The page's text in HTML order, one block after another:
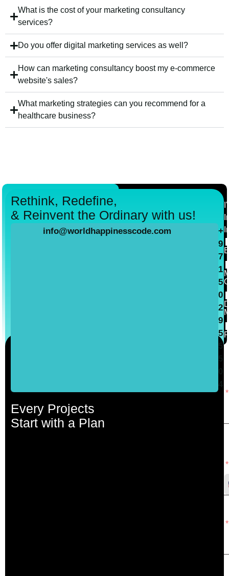
What is the cost of your marketing consultancy
services?
Do you offer digital marketing services as well?
How can marketing consultancy boost my e-commerce
website's sales?
What marketing strategies can you recommend for a
healthcare business?
Rethink, Redefine,
& Reinvent the Ordinary with us!
info@worldhappinesscode.com
+
9
7
1
5
0
2
9
5
Every Projects
Start with a Plan